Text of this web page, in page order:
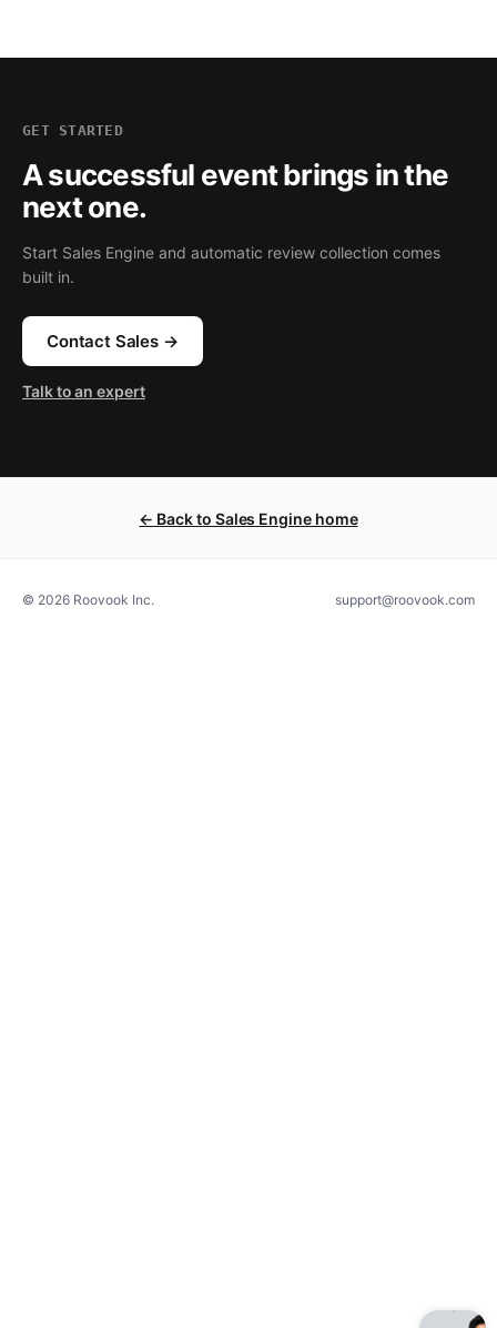
GET STARTED
A successful event brings in the
next one.
Start Sales Engine and automatic review collection comes
built in.
Contact Sales →
Talk to an expert
← Back to Sales Engine home
© 2026 Roovook Inc. support@roovook.com